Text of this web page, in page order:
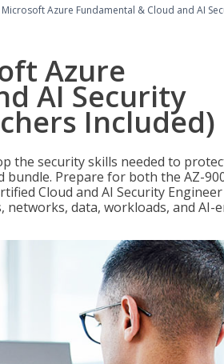
Microsoft Azure Fundamental & Cloud and AI
Azure
AI Security
Included)
the security skills needed to
Prepare for both the AZ-
Cloud and AI Security
data, workloads, and AI-